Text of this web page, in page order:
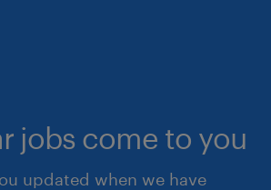
jobs come to you
updated when we have